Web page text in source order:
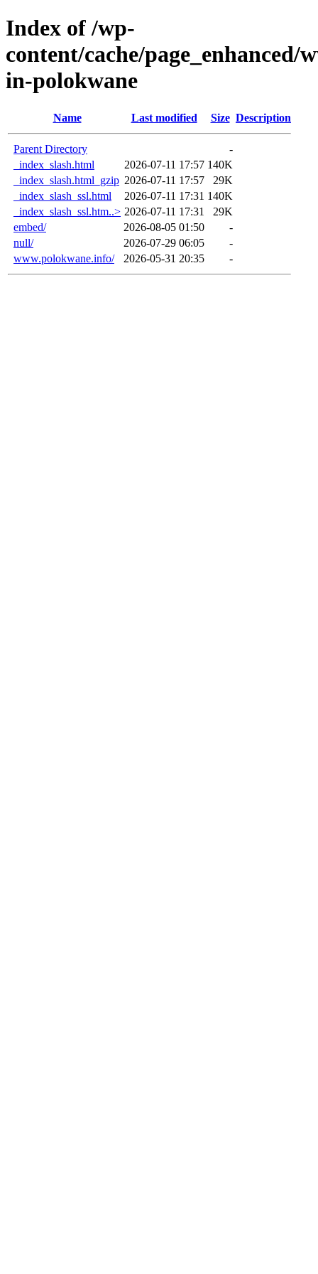
Index of /wp-
content/cache/
in-polokwane
Name Last modified Size Description
Parent Directory
-
_index_slash.html
2026-07-11 17:57 140K
_index_slash.html_gzip 2026-07-11 17:57
29K
_index_slash_ssl.html
2026-07-11 17:31 140K
_index_slash_ssl.htm..> 2026-07-11 17:31
29K
embed/
2026-08-05 01:50
-
null/
2026-07-29 06:05
-
www.polokwane.info/
2026-05-31 20:35 -